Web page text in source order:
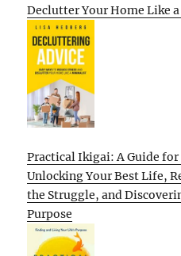
Declutter Your Home Like
Practical Ikigai: A Guide for
Unlocking Your Best Life,
the Struggle, and
Purpose